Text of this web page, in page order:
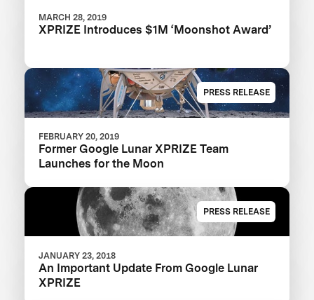
MARCH 28, 2019
XPRIZE Introduces $1M ‘Moonshot Award’
PRESS RELEASE
FEBRUARY 20, 2019
Former Google Lunar XPRIZE Team
Launches for the Moon
PRESS RELEASE
JANUARY 23, 2018
An Important Update From Google Lunar
XPRIZE